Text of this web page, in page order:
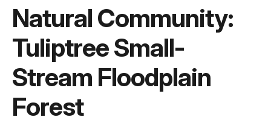
Natural Community:
Tuliptree Small-
Stream Floodplain
Forest